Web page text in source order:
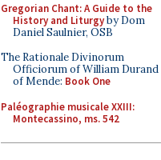
Gregorian Chant: A Guide to the
History and Liturgyby Dom
Daniel Saulnier, OSB
The Rationale Divinorum
Officiorum of William Durand
of Mende: Book One
Paléographie musicale XXIII:
Montecassino, ms. 542